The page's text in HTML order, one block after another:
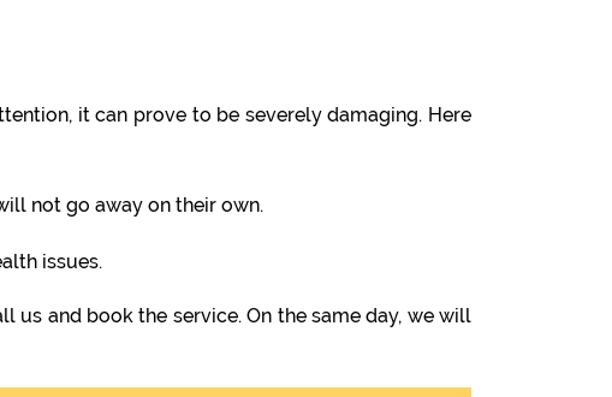
it can prove to be severely damaging. Here
not go away on their own.
issues.
us and book the service. On the same day, we will